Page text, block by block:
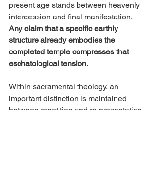
present age stands between heavenly
intercession and final manifestation.
Any claim that a specific earthly
structure already embodies the
completed temple compresses that
eschatological tension.
Within sacramental theology, an
important distinction is maintained
between repetition and re-presentation.